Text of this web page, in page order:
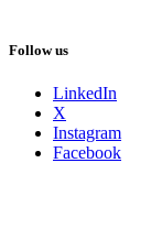
Follow us
LinkedIn
X
Instagram
Facebook